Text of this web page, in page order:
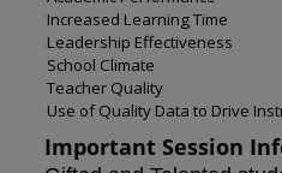
Increased Learning Time
Leadership Effectiveness
School Climate
Teacher Quality
Use of Quality Data to Drive
Important Session